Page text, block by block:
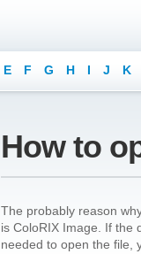
E F G H I J K
How to
The probably reason
is ColoRIX Image. If the
needed to open the file,